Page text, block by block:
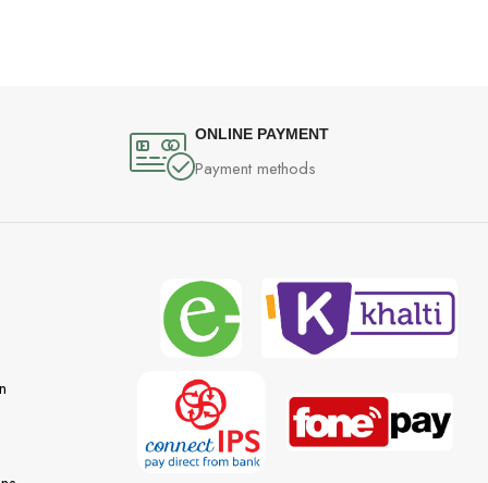
ONLINE PAYMENT
Payment methods